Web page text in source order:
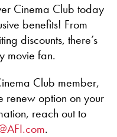
Cinema Club today
benefits! From
discounts, there’s
movie fan.
Club member,
renew option on your
reach out to
.